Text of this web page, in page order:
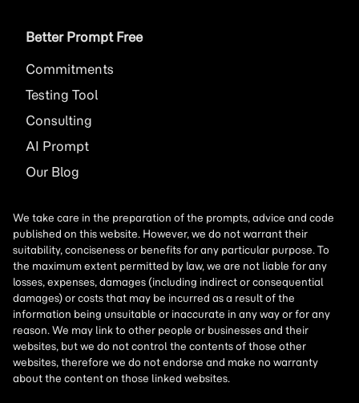
Better Prompt Free
Commitments
Testing Tool
Consulting
AI Prompt
Our Blog